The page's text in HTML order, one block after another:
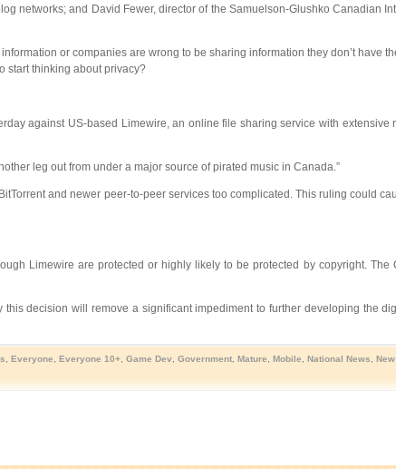
networks; and David Fewer, director of the Samuelson-Glushko Canadian
or companies are wrong to be sharing information they don’t have
start thinking about privacy?
against US-based Limewire, an online file sharing service with extensive
leg out from under a major source of pirated music in Canada.”
and newer peer-to-peer services too complicated. This ruling could
Limewire are protected or highly likely to be protected by copyright. The
decision will remove a significant impediment to further developing the
Everyone Everyone 10+, Game Dev, Government, Mature Mobile National News